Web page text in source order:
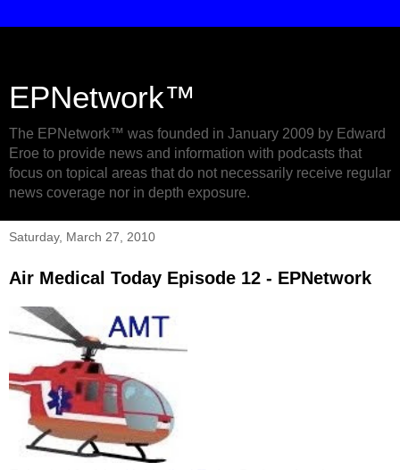
EPNetwork™
The EPNetwork™ was founded in January 2009 by Edward
Eroe to provide news and information with podcasts that
focus on topical areas that do not necessarily receive regular
news coverage nor in depth exposure.
Saturday, March 27, 2010
Air Medical Today Episode 12 - EPNetwork